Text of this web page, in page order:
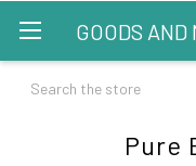
GOODS
Search
Pure